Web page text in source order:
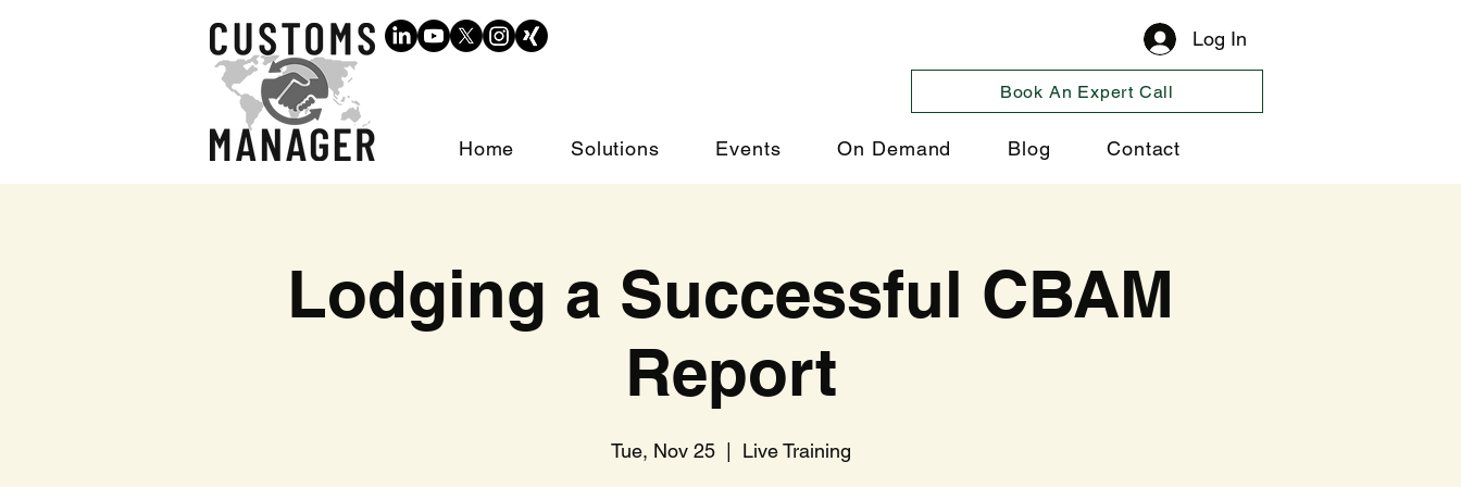
Log In
Book An Expert Call
Home Solutions Events On Demand Blog Contact
Lodging a Successful CBAM
Report
Tue, Nov 25
  |
Live Training